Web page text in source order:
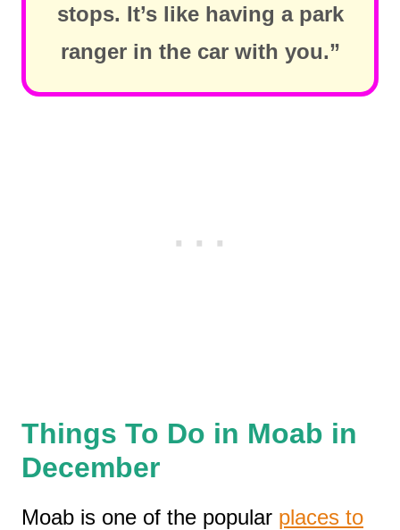
stops. It’s like having a park
ranger in the car with you.”
Things To Do in Moab in
December
Moab is one of the popular places to